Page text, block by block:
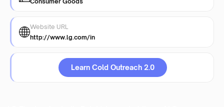
Website URL
http://www.lg.com/in
Learn Cold Outreach 2.0